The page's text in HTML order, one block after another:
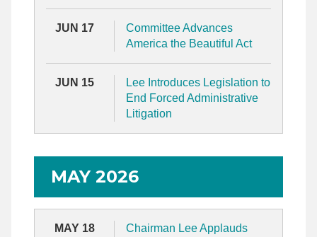
JUN 17
Committee Advances
America the Beautiful Act
JUN 15
Lee Introduces Legislation to
End Forced Administrative
Litigation
MAY 2026
MAY 18
Chairman Lee Applauds